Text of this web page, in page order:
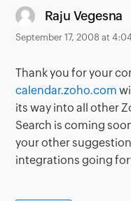
Raju Vegesna
September 17, 2008 at
Thank you for your
calendar.zoho.com
its way into all other
Search is coming
your other
integrations going